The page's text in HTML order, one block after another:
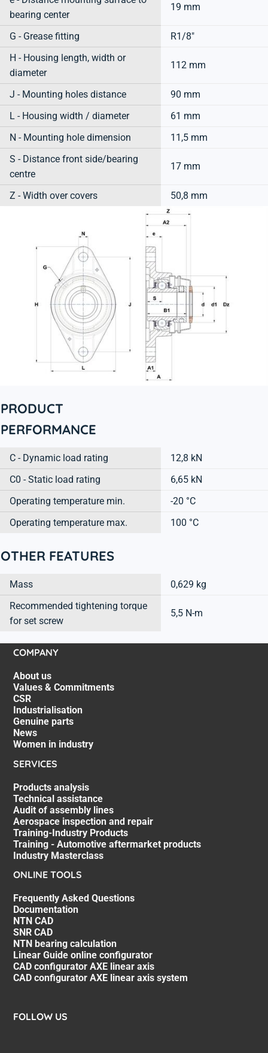
bearing center
19 mm
G - Grease fitting
R1/8"
H - Housing length, width or
diameter
112 mm
J - Mounting holes distance
90 mm
L - Housing width / diameter
61 mm
N - Mounting hole dimension
11,5 mm
S - Distance front side/bearing
centre
17 mm
Z - Width over covers 50,8 mm
PRODUCT
PERFORMANCE
C - Dynamic load rating
12,8 kN
C0 - Static load rating
6,65 kN
Operating temperature min.
-20 °C
Operating temperature max.
100 °C
OTHER FEATURES
Mass
0,629 kg
Recommended tightening torque
for set screw
5,5 N-m
COMPANY
About us
Values & Commitments
CSR
Industrialisation
Genuine parts
News
Women in industry
SERVICES
Products analysis
Technical assistance
Audit of assembly lines
Aerospace inspection and repair
Training-Industry Products
Training - Automotive aftermarket products
Industry Masterclass
ONLINE TOOLS
Frequently Asked Questions
Documentation
NTN CAD
SNR CAD
NTN bearing calculation
Linear Guide online configurator
CAD configurator AXE linear axis
CAD configurator AXE linear axis system
FOLLOW US